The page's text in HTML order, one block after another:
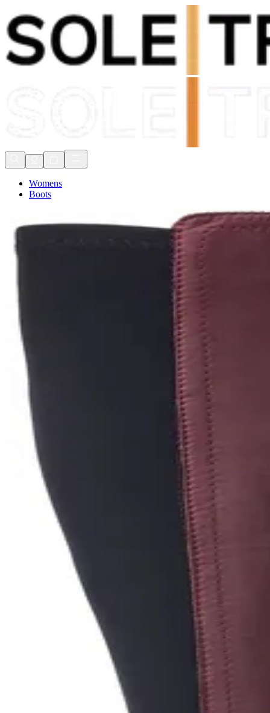
Shop Now, Pay withKlarna
FREE Delivery Over £80*
Womens
Boots